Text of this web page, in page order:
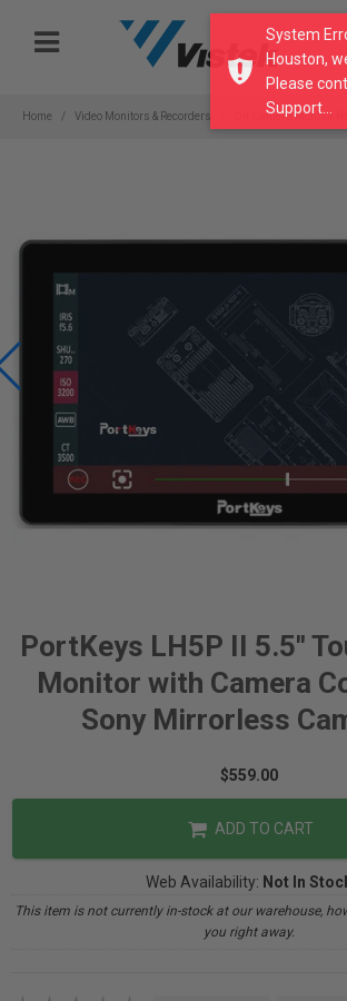
note:
includes
Home Video Monitors & Recorders On Camera Monitor
PortKeys LH5P II 5.5"
Monitor with Camera
Sony Mirrorless
$559.00
ADD TO CART
Web Availability: Not In
This item is not currently in-stock at our warehouse,
you right away.
System
Houston,
Please
Support...